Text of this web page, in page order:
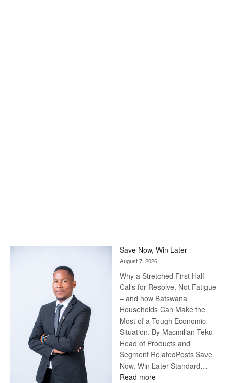
Save Now, Win Later
August 7, 2026
Why a Stretched First Half
Calls for Resolve, Not Fatigue
– and how Batswana
Households Can Make the
Most of a Tough Economic
Situation. By Macmillan Teku –
Head of Products and
Segment RelatedPosts Save
Now, Win Later Standard…
Read more: